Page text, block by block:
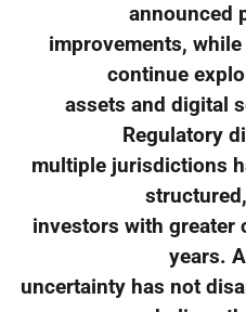
announced
improvements,
continue
assets and digital
Regulatory
multiple jurisdictions
investors with greater
years.
uncertainty has not